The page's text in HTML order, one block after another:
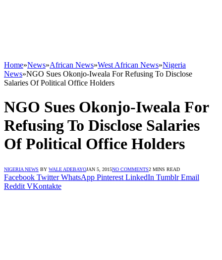
Home»News»African News»West African News»Nigeria
News»NGO Sues Okonjo-Iweala For Refusing To Disclose
Salaries Of Political Office Holders
NGO Sues Okonjo-Iweala For
Refusing To Disclose Salaries
Of Political Office Holders
NIGERIA NEWS BY WALE ADEBAYOJAN 5, 2015NO COMMENTS2 MINS READ
Facebook Twitter WhatsApp Pinterest LinkedIn Tumblr Email
Reddit VKontakte